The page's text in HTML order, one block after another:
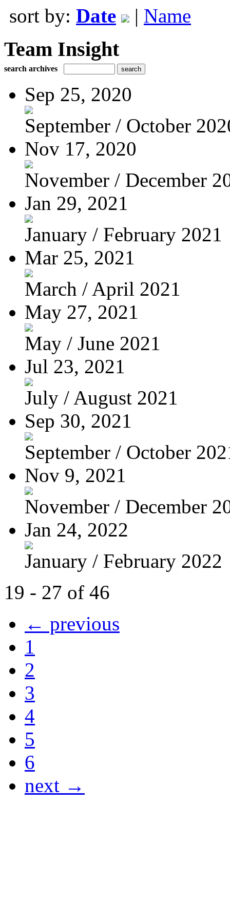
sort by: Date | Name
Team Insight
search archives
Sep 25, 2020
September / October
Nov 17, 2020
November / December
Jan 29, 2021
January / February 2021
Mar 25, 2021
March / April 2021
May 27, 2021
May / June 2021
Jul 23, 2021
July / August 2021
Sep 30, 2021
September / October
Nov 9, 2021
November / December
Jan 24, 2022
January / February 2022
19 - 27 of 46
← previous
1
2
3
4
5
6
next →